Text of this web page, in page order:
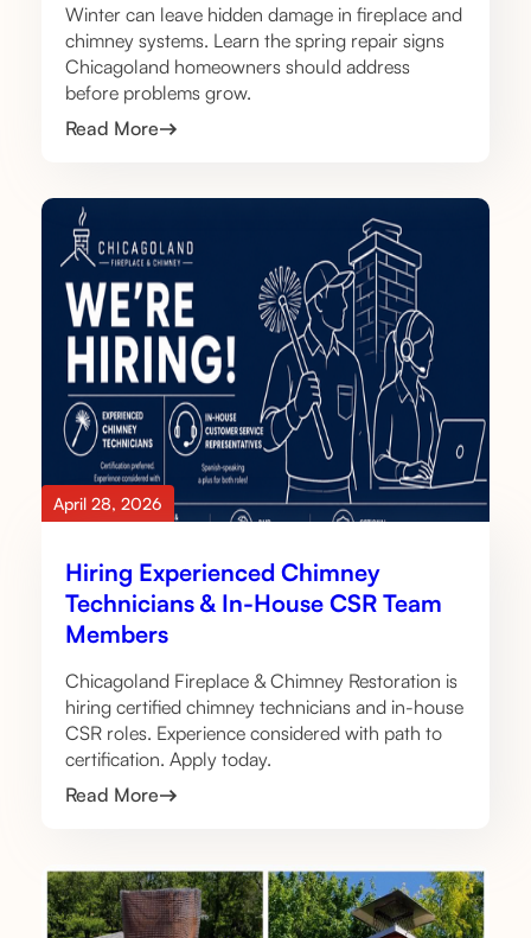
Winter can leave hidden damage in fireplace and
chimney systems. Learn the spring repair signs
Chicagoland homeowners should address
before problems grow.
Read More
April 28, 2026
Hiring Experienced Chimney
Technicians & In-House CSR Team
Members
Chicagoland Fireplace & Chimney Restoration is
hiring certified chimney technicians and in-house
CSR roles. Experience considered with path to
certification. Apply today.
Read More